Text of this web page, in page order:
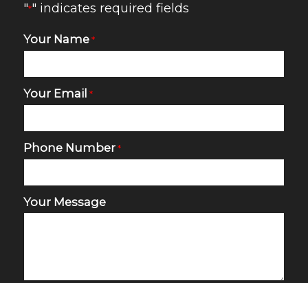
"*" indicates required fields
Your Name *
Your Email *
Phone Number *
Your Message